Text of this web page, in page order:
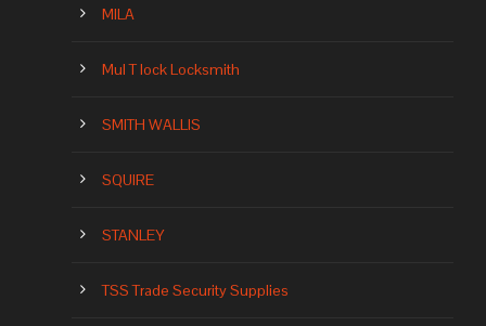
MILA
Mul T lock Locksmith
SMITH WALLIS
SQUIRE
STANLEY
TSS Trade Security Supplies